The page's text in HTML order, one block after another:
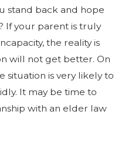
stand back and hope
If your parent is truly
the reality is
will not get better. On
situation is very likely to
It may be time to
with an elder law